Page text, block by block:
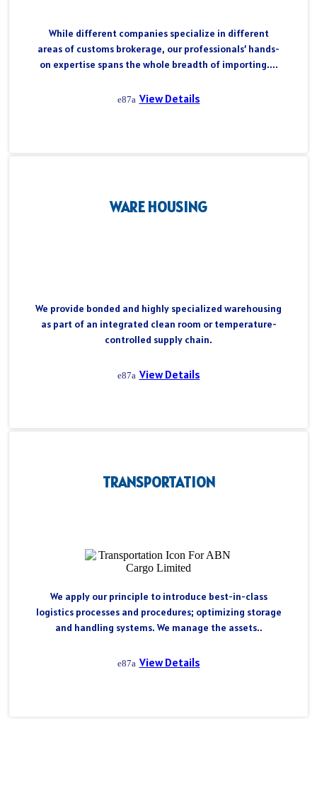
While different companies specialize in different
areas of customs brokerage, our professionals’ hands-
on expertise spans the whole breadth of importing....
View Details
WARE HOUSING
We provide bonded and highly specialized warehousing
as part of an integrated clean room or temperature-
controlled supply chain.
View Details
TRANSPORTATION
We apply our principle to introduce best-in-class
logistics processes and procedures; optimizing storage
and handling systems. We manage the assets..
View Details